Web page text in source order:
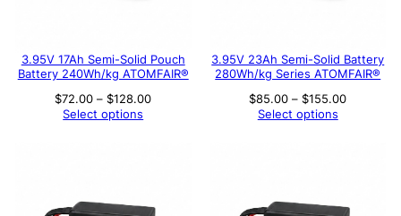
3.95V 17Ah Semi-Solid Pouch
Battery 240Wh/kg ATOMFAIR®
$72.00 – $128.00Price
Select options
3.95V 23Ah Semi-Solid Battery
280Wh/kg Series ATOMFAIR®
$85.00 – $155.00Price
Select options